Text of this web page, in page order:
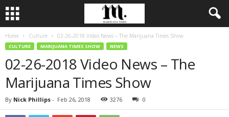
Home Culture 02-26-2018 Video News – The Marijuana Times Show
CULTURE MARIJUANA TIMES SHOW NEWS
02-26-2018 Video News – The
Marijuana Times Show
By Nick Phillips - Feb 26, 2018 3276 0